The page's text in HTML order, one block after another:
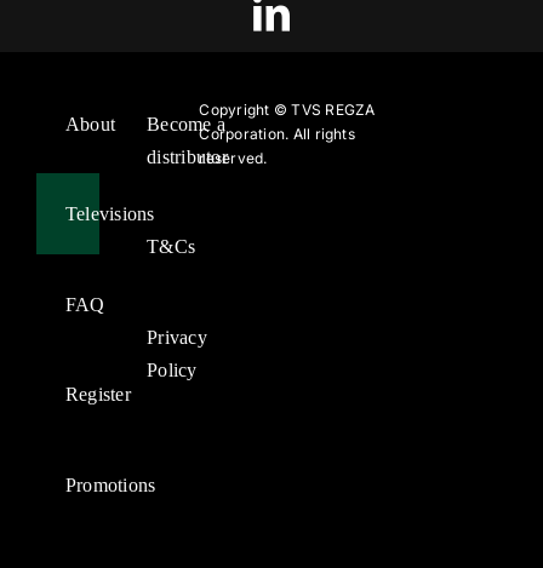
About
Televisions
FAQ
Register
Promotions
Become a
distributor
T&Cs
Privacy
Policy
Copyright ©TVS REGZA
Corporation. All rights
reserved.